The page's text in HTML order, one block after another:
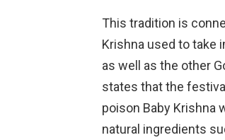
This tradition is
Krishna used to take
as well as the other
states that the
poison Baby Krishna
natural ingredients